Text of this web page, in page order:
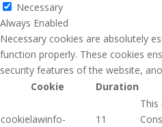
Necessary
Always Enabled
Necessary cookies are absolutely
function properly. These cookies
security features of the website,
Cookie
Duration
cookielawinfo-
11
This